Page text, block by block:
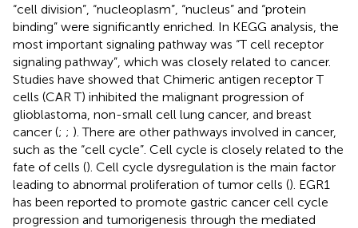
“cell division”, “nucleoplasm”, “nucleus” and “protein
binding” were significantly enriched. In KEGG analysis, the
most important signaling pathway was “T cell receptor
signaling pathway”, which was closely related to cancer.
Studies have showed that Chimeric antigen receptor T
cells (CAR T) inhibited the malignant progression of
glioblastoma, non-small cell lung cancer, and breast
cancer (; ; ). There are other pathways involved in cancer,
such as the “cell cycle”. Cell cycle is closely related to the
fate of cells (). Cell cycle dysregulation is the main factor
leading to abnormal proliferation of tumor cells (). EGR1
has been reported to promote gastric cancer cell cycle
progression and tumorigenesis through the mediated